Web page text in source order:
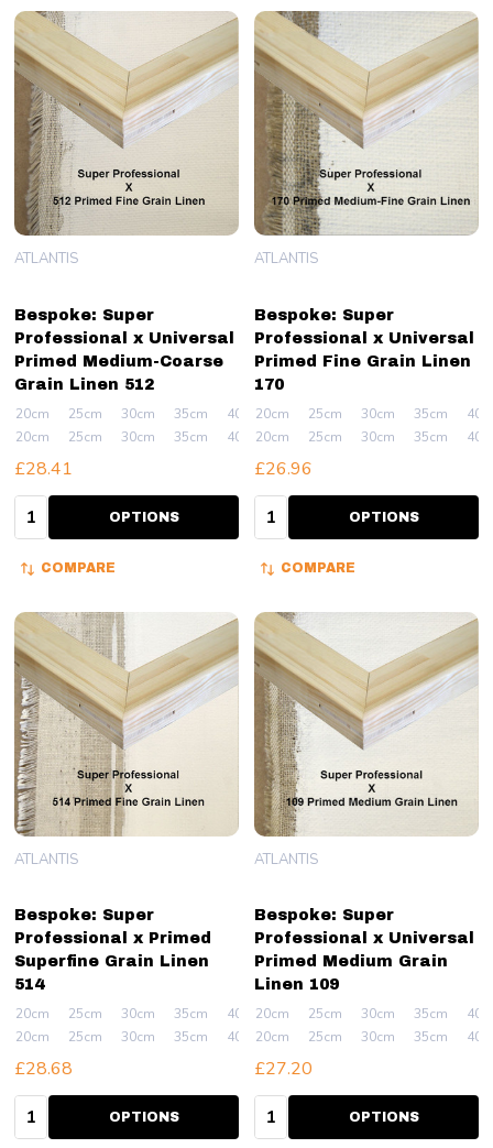
Bespoke: Super
Professional x Universal
Primed Medium-Coarse
Grain Linen 512
ATLANTIS
20cm 25cm 30cm 35cm 40cm
+ More
20cm
25cm 30cm 35cm 40cm + More
£28.41
Quantity: OPTIONS
COMPARE
Bespoke: Super
Professional x Universal
Primed Fine Grain Linen
170
ATLANTIS
20cm 25cm 30cm 35cm
20cm
25cm 30cm 35cm
£26.96
Quantity: OPTIONS
COMPARE
Bespoke: Super
Professional x Primed
Superfine Grain Linen
514
ATLANTIS
20cm 25cm 30cm 35cm 40cm
+ More
20cm
25cm 30cm 35cm 40cm + More
£28.68
Quantity: OPTIONS
Bespoke: Super
Professional x Universal
Primed Medium Grain
Linen 109
ATLANTIS
20cm 25cm 30cm 35cm
20cm
25cm 30cm 35cm
£27.20
Quantity: OPTIONS